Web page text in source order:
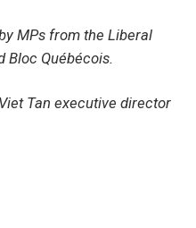
MPs from the Liberal
Bloc Québécois.
Tan executive director